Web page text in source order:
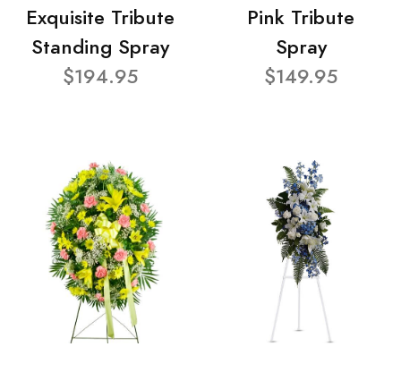
Exquisite Tribute
Standing Spray
$194.95
Pink Tribute
Spray
$149.95